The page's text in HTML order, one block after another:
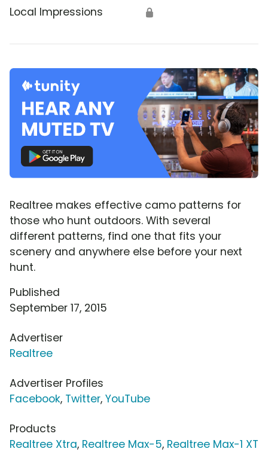
Local Impressions 🔒
Realtree makes effective camo patterns for
those who hunt outdoors. With several
different patterns, find one that fits your
scenery and anywhere else before your next
hunt.
Published
September 17, 2015
Advertiser
Realtree
Advertiser Profiles
Facebook, Twitter, YouTube
Products
Realtree Xtra, Realtree Max-5, Realtree Max-1 XT